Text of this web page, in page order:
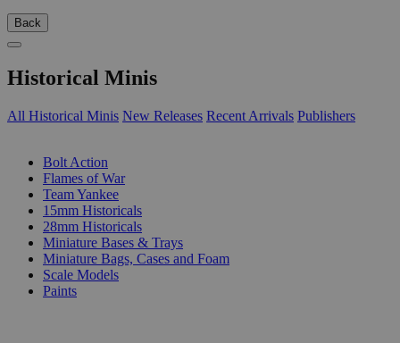
Back
Historical Minis
All Historical Minis New Releases Recent Arrivals Publishers
Bolt Action
Flames of War
Team Yankee
15mm Historicals
28mm Historicals
Miniature Bases & Trays
Miniature Bags, Cases and Foam
Scale Models
Paints